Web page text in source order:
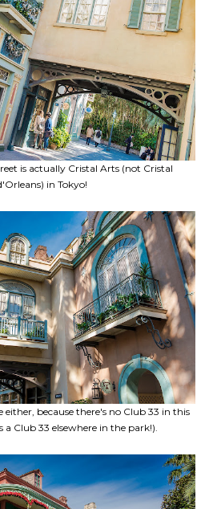
is actually Cristal Arts (not Cristal
in Tokyo!
either, because there's no Club 33 in this
a Club 33 elsewhere in the park!).